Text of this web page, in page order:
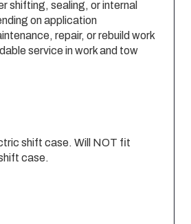
shifting, sealing, or internal
on application
repair, or rebuild work
service in work and tow
shift case. Will NOT fit
case.